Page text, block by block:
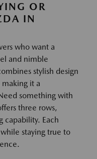
OR
IN
who want a
and nimble
stylish design
it a
something with
three rows,
capability. Each
staying true to